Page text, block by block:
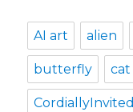
AI art alien
butterfly cat
CordiallyInvited